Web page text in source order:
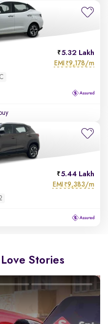
5.32 Lakh
EMI ₹9,178/m
5.44 Lakh
EMI ₹9,383/m
Stories